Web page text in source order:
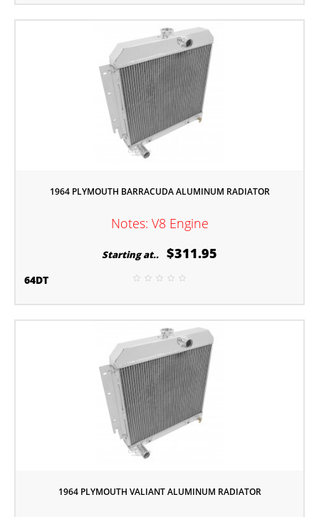
1964 PLYMOUTH BARRACUDA ALUMINUM RADIATOR
Notes: V8 Engine
Starting at.. $311.95
64DT
1964 PLYMOUTH VALIANT ALUMINUM RADIATOR